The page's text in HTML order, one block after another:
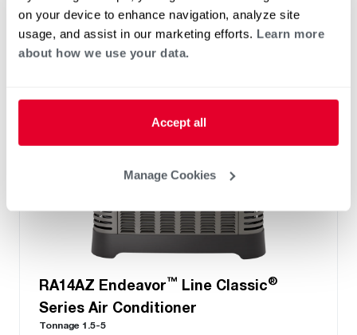
on your device to enhance navigation, analyze site
usage, and assist in our marketing efforts. Learn more
about how we use your data.
Accept all
Manage Cookies
only
RA14AZ Endeavor™ Line Classic®
Series Air Conditioner
Tonnage 1.5-5